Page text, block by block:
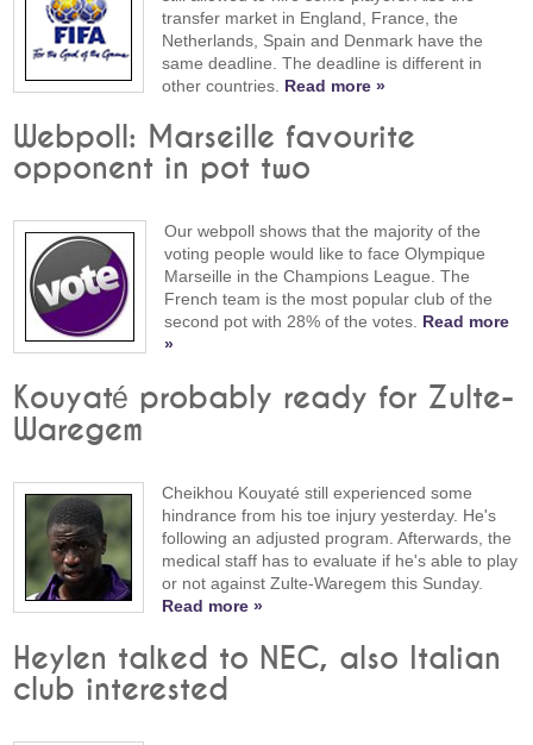
transfer market in England, France, the
Netherlands, Spain and Denmark have the
same deadline. The deadline is different in
other countries. Read more »
Webpoll: Marseille favourite
opponent in pot two
Our webpoll shows that the majority of the
voting people would like to face Olympique
Marseille in the Champions League. The
French team is the most popular club of the
second pot with 28% of the votes. Read more
»
Kouyaté probably ready for Zulte-
Waregem
Cheikhou Kouyaté still experienced some
hindrance from his toe injury yesterday. He's
following an adjusted program. Afterwards, the
medical staff has to evaluate if he's able to play
or not against Zulte-Waregem this Sunday.
Read more »
Heylen talked to NEC, also Italian
club interested